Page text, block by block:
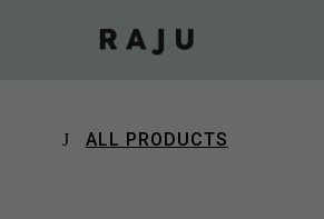
ALL PRODUCTS